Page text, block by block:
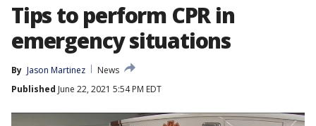
Tips to perform CPR in
emergency situations
By Jason Martinez
News
Published June 22, 2021 5:54 PM EDT